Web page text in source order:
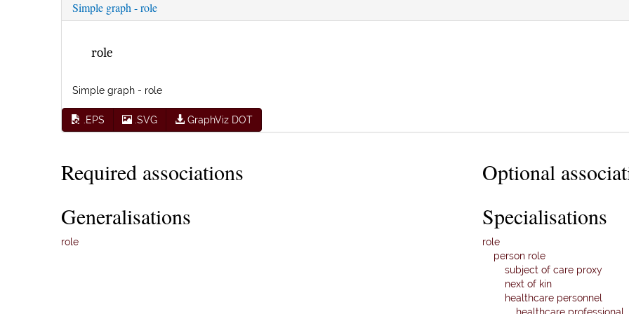
Simple graph - role
role
Simple graph - role
.EPS .SVG GraphViz DOT
Required associations
Optional
Generalisations
role
Specialisations
role
person role
subject of care proxy
next of kin
healthcare personnel
healthcare professional